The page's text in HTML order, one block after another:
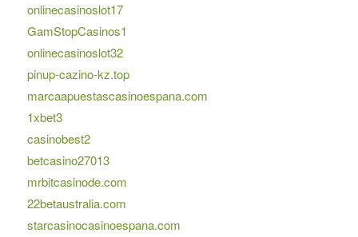
onlinecasinoslot17
GamStopCasinos1
onlinecasinoslot32
pinup-cazino-kz.top
marcaapuestascasinoespana.com
1xbet3
casinobest2
betcasino27013
mrbitcasinode.com
22betaustralia.com
starcasinocasinoespana.com